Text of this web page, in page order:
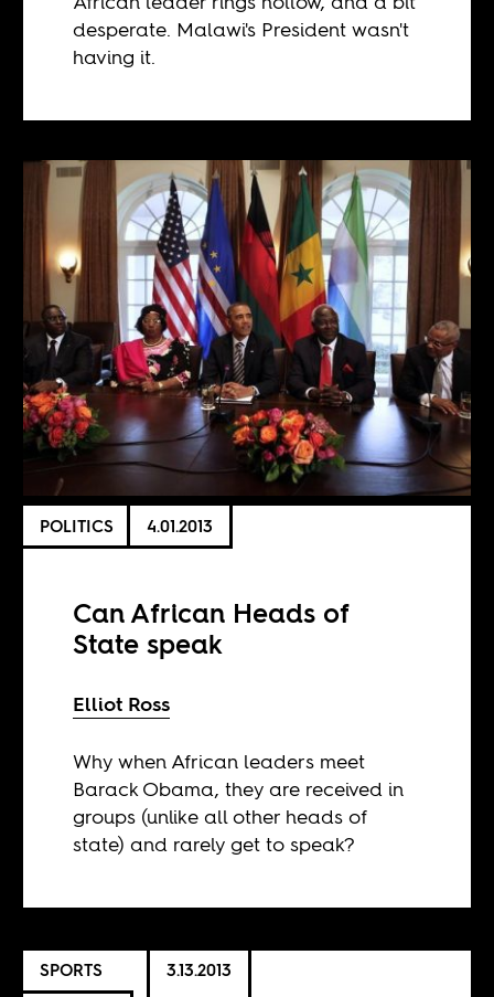
desperate. Malawi's President wasn't
having it.
POLITICS 4.01.2013
Can African Heads of
State speak
Elliot Ross
Why when African leaders meet
Barack Obama, they are received in
groups (unlike all other heads of
state) and rarely get to speak?
SPORTS
3.13.2013